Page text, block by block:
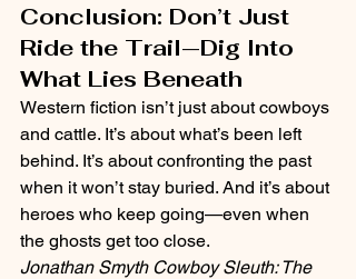
Conclusion: Don’t Just
Ride the Trail—Dig Into
What Lies Beneath
Western fiction isn’t just about cowboys
and cattle. It’s about what’s been left
behind. It’s about confronting the past
when it won’t stay buried. And it’s about
heroes who keep going—even when
the ghosts get too close.
Jonathan Smyth Cowboy Sleuth: The